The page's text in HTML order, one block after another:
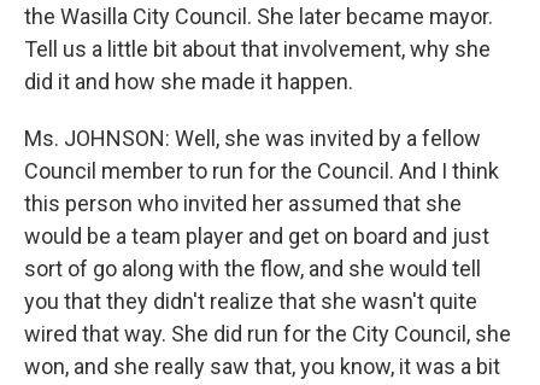
the Wasilla City Council. She later became mayor.
Tell us a little bit about that involvement, why she
did it and how she made it happen.
Ms. JOHNSON: Well, she was invited by a fellow
Council member to run for the Council. And I think
this person who invited her assumed that she
would be a team player and get on board and just
sort of go along with the flow, and she would tell
you that they didn't realize that she wasn't quite
wired that way. She did run for the City Council, she
won, and she really saw that, you know, it was a bit